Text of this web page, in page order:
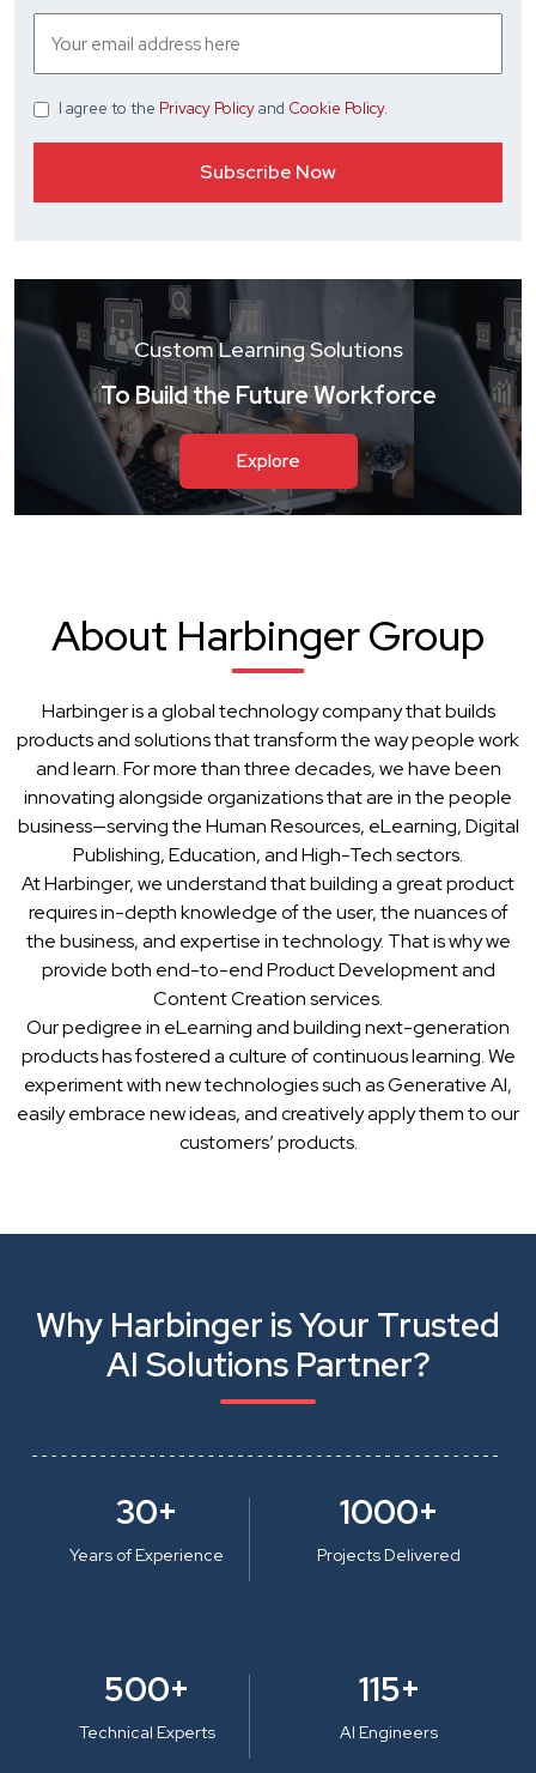
I agree to the Privacy Policyand Cookie Policy.
Custom Learning Solutions
To Build the Future Workforce
Explore
About Harbinger Group
Harbinger is a global technology company that builds
products and solutions that transform the way people work
and learn. For more than three decades, we have been
innovating alongside organizations that are in the people
business—serving the Human Resources, eLearning, Digital
Publishing, Education, and High-Tech sectors.
At Harbinger, we understand that building a great product
requires in-depth knowledge of the user, the nuances of
the business, and expertise in technology. That is why we
provide both end-to-end Product Development and
Content Creation services.
Our pedigree in eLearning and building next-generation
products has fostered a culture of continuous learning. We
experiment with new technologies such as Generative AI,
easily embrace new ideas, and creatively apply them to our
customers’ products.
Why Harbinger is Your Trusted
AI Solutions Partner?
30+
Years of Experience
1000+
Projects Delivered
500+
Technical Experts
115+
AI Engineers